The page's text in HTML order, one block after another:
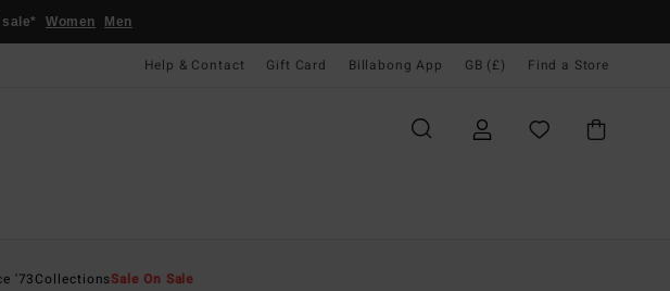
Women Men
Help & Contact Gift Card Billabong App GB (£) Find a Store
'73CollectionsSale On Sale